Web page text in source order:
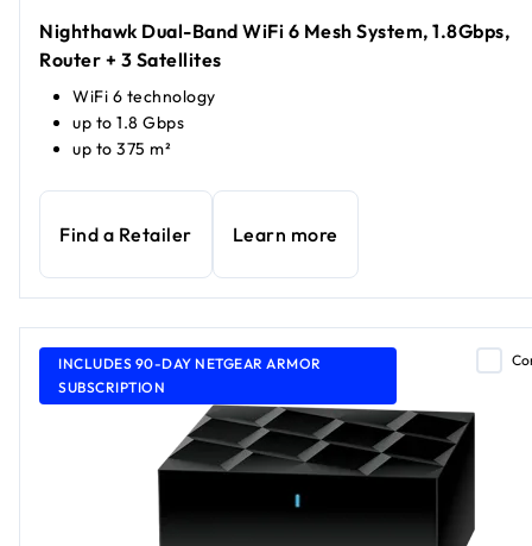
Nighthawk Dual-Band WiFi 6 Mesh System, 1.8Gbps,
Router + 3 Satellites
WiFi 6 technology
up to 1.8 Gbps
up to 375 m²
Find a Retailer Learn more
INCLUDES 90-DAY NETGEAR ARMOR
SUBSCRIPTION